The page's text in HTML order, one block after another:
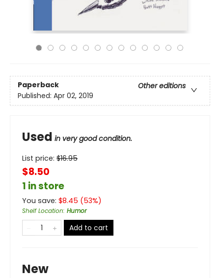
Paperback
Other editions
Published: Apr 02, 2019
Used in very good condition.
List price: $16.95
$8.50
1 in store
You save: $8.45 (53%)
Shelf Location: Humor
Add to cart
New